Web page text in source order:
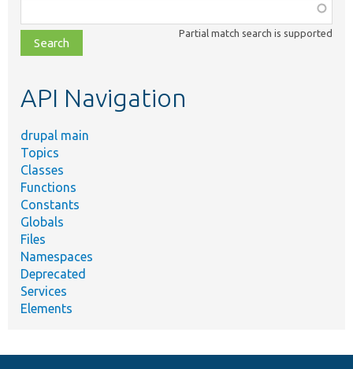
class,
file,
topic,
Partial match search is supported
API Navigation
drupal main
Topics
Classes
Functions
Constants
Globals
Files
Namespaces
Deprecated
Services
Elements